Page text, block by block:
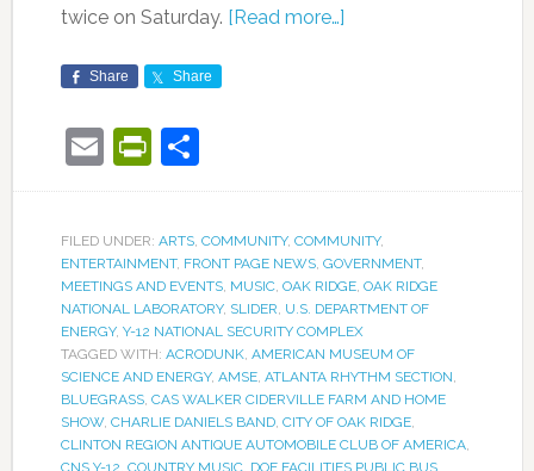
twice on Saturday. [Read more…]
Share Share
EmailPrintFriendly
Share
FILED UNDER: ARTS, COMMUNITY, COMMUNITY,
ENTERTAINMENT, FRONT PAGE NEWS, GOVERNMENT,
MEETINGS AND EVENTS, MUSIC, OAK RIDGE, OAK RIDGE
NATIONAL LABORATORY, SLIDER, U.S. DEPARTMENT OF
ENERGY, Y-12 NATIONAL SECURITY COMPLEX
TAGGED WITH: ACRODUNK, AMERICAN MUSEUM OF
SCIENCE AND ENERGY, AMSE, ATLANTA RHYTHM SECTION,
BLUEGRASS, CAS WALKER CIDERVILLE FARM AND HOME
SHOW, CHARLIE DANIELS BAND, CITY OF OAK RIDGE,
CLINTON REGION ANTIQUE AUTOMOBILE CLUB OF AMERICA,